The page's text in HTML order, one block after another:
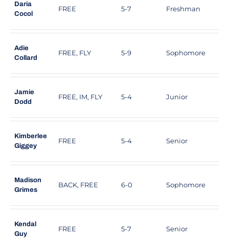
Daria
Cocol
FREE 5-7 Freshman
Adie
Collard
FREE, FLY 5-9 Sophomore
Jamie
Dodd
FREE, IM, FLY 5-4 Junior
Kimberlee
Giggey
FREE 5-4 Senior
Madison
Grimes
BACK, FREE 6-0 Sophomore
Kendal
Guy
FREE 5-7 Senior